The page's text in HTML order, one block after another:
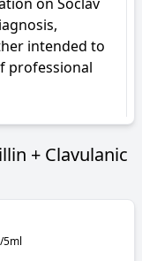
intended to
professional
+ Clavulanic
5ml